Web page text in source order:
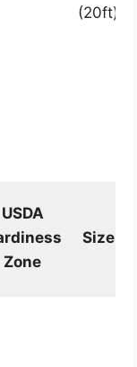
(20ft)
USDA
Zone
Size